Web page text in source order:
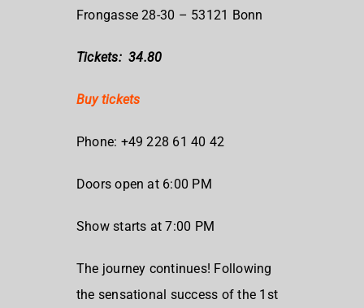
Frongasse 28-30 – 53121 Bonn
Tickets: 34.80
Buy tickets
Phone: +49 228 61 40 42
Doors open at 6:00 PM
Show starts at 7:00 PM
The journey continues! Following
the sensational success of the 1st